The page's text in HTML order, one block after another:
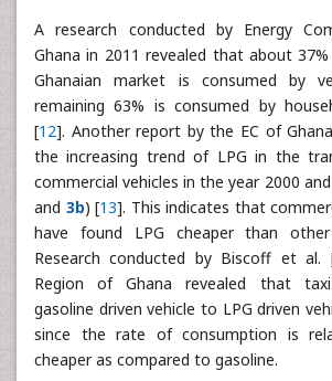
A research conducted by Energy
Ghana in 2011 revealed that about
Ghanaian market is consumed by
remaining 63% is consumed by
[12]. Another report by the EC of
the increasing trend of LPG in the
commercial vehicles in the year 2000
and 3b) [13]. This indicates that
have found LPG cheaper than
Research conducted by Biscoff et al.
Region of Ghana revealed that
gasoline driven vehicle to LPG driven
since the rate of consumption is
cheaper as compared to gasoline.